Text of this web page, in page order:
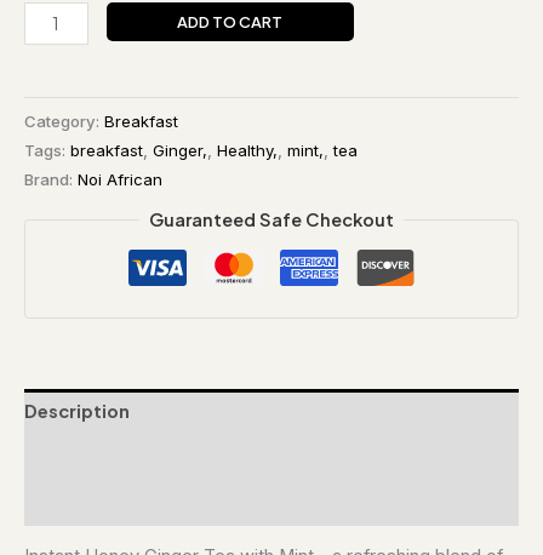
ADD TO CART
Category: Breakfast
Tags: breakfast Ginger, Healthy, mint, ,tea
Brand: Noi African
Guaranteed Safe Checkout
Description